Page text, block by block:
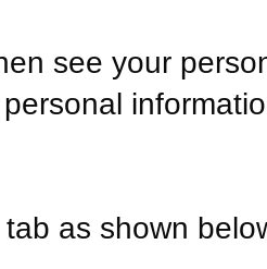
see your
tab as shown